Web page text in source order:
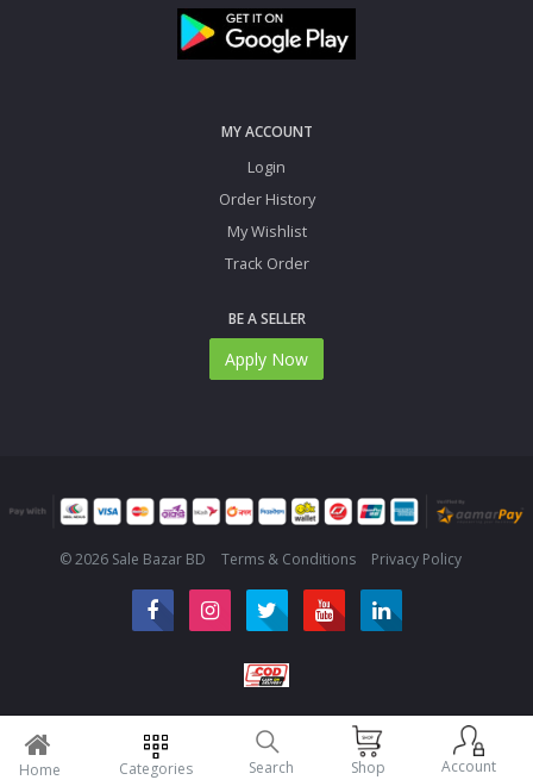
Home Categories Search Shop Account
MY ACCOUNT
Login
Order History
My Wishlist
Track Order
BE A SELLER
Apply Now
© 2026 Sale Bazar BD Terms & Conditions Privacy Policy